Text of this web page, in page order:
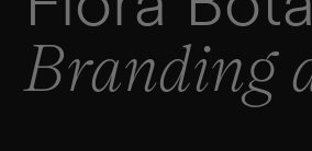
Branding